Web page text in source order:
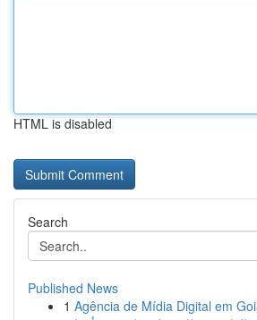
HTML is disabled
Search
Published News
1 Agência de Mídia Digital em